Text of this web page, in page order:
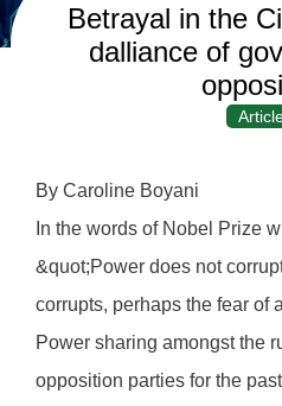
Betrayal in the
dalliance of
By Caroline Boyani
In the words of Nobel Prize
&quot;Power does not
corrupts, perhaps the fear of
Power sharing amongst the
opposition parties for the